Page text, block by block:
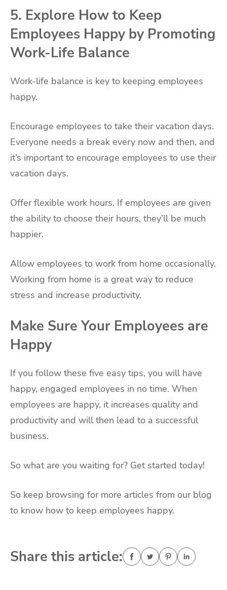
5. Explore How to Keep
Employees Happy by Promoting
Work-Life Balance
Work-life balance is key to keeping employees
happy.
Encourage employees to take their vacation days.
Everyone needs a break every now and then, and
it’s important to encourage employees to use their
vacation days.
Offer flexible work hours. If employees are given
the ability to choose their hours, they’ll be much
happier.
Allow employees to work from home occasionally.
Working from home is a great way to reduce
stress and increase productivity.
Make Sure Your Employees are
Happy
If you follow these five easy tips, you will have
happy, engaged employees in no time. When
employees are happy, it increases quality and
productivity and will then lead to a successful
business.
So what are you waiting for? Get started today!
So keep browsing for more articles from our blog
to know how to keep employees happy.
Share this article: